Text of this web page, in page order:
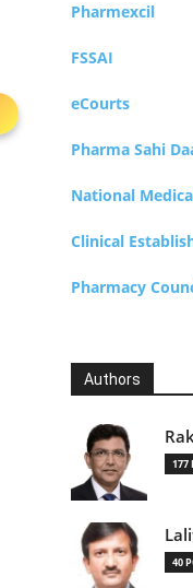
Pharmexcil
FSSAI
eCourts
Pharma Sahi
National
Clinical
Pharmacy
Authors
177
40